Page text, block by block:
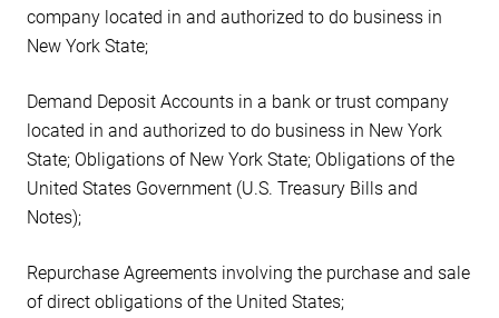
company located in and authorized to do business in
New York State;
Demand Deposit Accounts in a bank or trust company
located in and authorized to do business in New York
State; Obligations of New York State; Obligations of the
United States Government (U.S. Treasury Bills and
Notes);
Repurchase Agreements involving the purchase and sale
of direct obligations of the United States;